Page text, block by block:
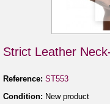
Strict Leather
Reference: ST553
Condition: New product